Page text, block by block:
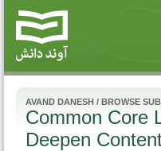
AVAND DANESH / BROWSE
Common Core
Deepen